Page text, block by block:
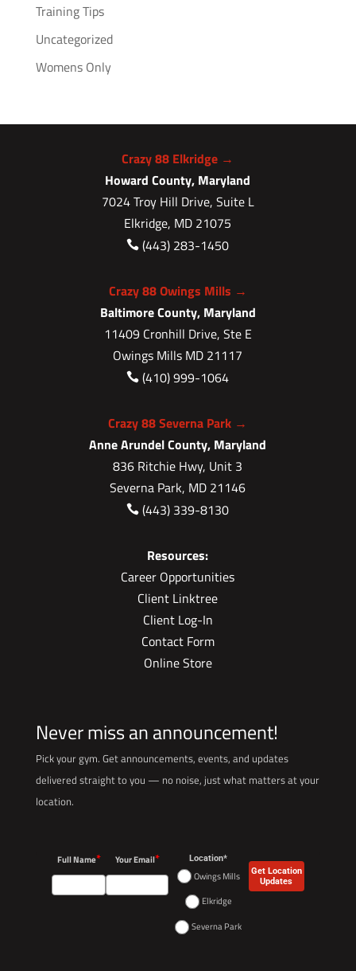
Training Tips
Uncategorized
Womens Only
Crazy 88 Elkridge →
Howard County, Maryland
7024 Troy Hill Drive, Suite L
Elkridge, MD 21075
 (443) 283-1450
Crazy 88 Owings Mills →
Baltimore County, Maryland
11409 Cronhill Drive, Ste E
Owings Mills MD 21117
 (410) 999-1064
Crazy 88 Severna Park →
Anne Arundel County, Maryland
836 Ritchie Hwy, Unit 3
Severna Park, MD 21146
 (443) 339-8130
Resources:
Career Opportunities
Client Linktree
Client Log-In
Contact Form
Online Store
Never miss an announcement!
Pick your gym. Get announcements, events, and updates
delivered straight to you — no noise, just what matters at your
location.
Full Name* Your Email* Location*
Owings Mills
Elkridge
Severna Park
Get Location
Updates